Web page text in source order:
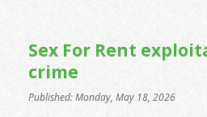
Sex For Rent
crime
Published: Monday, May 18, 2026